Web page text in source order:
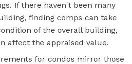
If there haven't been many
finding comps can take
of the overall building,
affect the appraised value.
for condos mirror those